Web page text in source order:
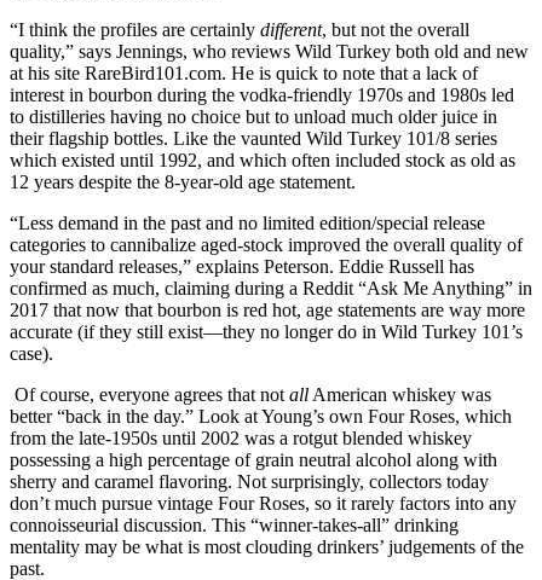
“I think the profiles are certainly different, but not the overall
quality,” says Jennings, who reviews Wild Turkey both old and new
at his site RareBird101.com. He is quick to note that a lack of
interest in bourbon during the vodka-friendly 1970s and 1980s led
to distilleries having no choice but to unload much older juice in
their flagship bottles. Like the vaunted Wild Turkey 101/8 series
which existed until 1992, and which often included stock as old as
12 years despite the 8-year-old age statement.
“Less demand in the past and no limited edition/special release
categories to cannibalize aged-stock improved the overall quality of
your standard releases,” explains Peterson. Eddie Russell has
confirmed as much, claiming during a Reddit “Ask Me Anything” in
2017 that now that bourbon is red hot, age statements are way more
accurate (if they still exist—they no longer do in Wild Turkey 101’s
case).
Of course, everyone agrees that not all American whiskey was
better “back in the day.” Look at Young’s own Four Roses, which
from the late-1950s until 2002 was a rotgut blended whiskey
possessing a high percentage of grain neutral alcohol along with
sherry and caramel flavoring. Not surprisingly, collectors today
don’t much pursue vintage Four Roses, so it rarely factors into any
connoisseurial discussion. This “winner-takes-all” drinking
mentality may be what is most clouding drinkers’ judgements of the
past.